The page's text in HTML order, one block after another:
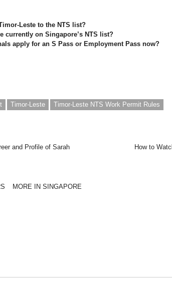
Leste to the NTS list?
currently on Singapore’s NTS list?
apply for an S Pass or Employment Pass now?
Timor-Leste Timor-Leste NTS Work Permit Rules
and Profile of Sarah
How to
MORE IN SINGAPORE